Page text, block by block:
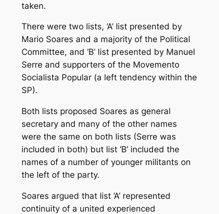
taken.
There were two lists, ‘A’ list presented by
Mario Soares and a majority of the Political
Committee, and ‘B’ list presented by Manuel
Serre and supporters of the Movemento
Socialista Popular (a left tendency within the
SP).
Both lists proposed Soares as general
secretary and many of the other names
were the same on both lists (Serre was
included in both) but list ‘B’ included the
names of a number of younger militants on
the left of the party.
Soares argued that list ‘A’ represented
continuity of a united experienced